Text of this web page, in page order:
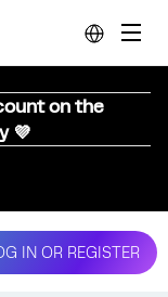
on the
💜
IN OR REGISTER